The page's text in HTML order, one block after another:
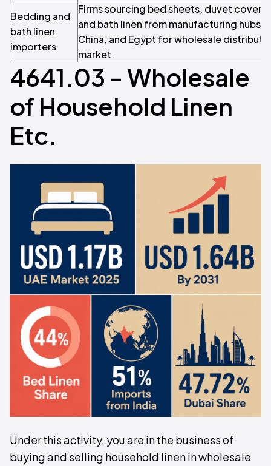
Bedding and
bath linen
importers
Firms sourcing bed sheets, duvet
and bath linen from manufacturing hubs
China, and Egypt for wholesale
market.
4641.03 - Wholesale
of Household Linen
Etc.
Under this activity, you are in the business of
buying and selling household linen in wholesale